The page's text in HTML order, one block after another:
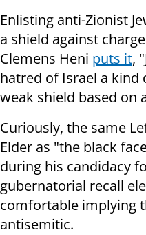
Enlisting anti-Zionist
a shield against
Clemens Heni puts it,
hatred of Israel a kind
weak shield based on
Curiously, the same
Elder as "the black
during his candidacy
gubernatorial recall
comfortable implying
antisemitic.